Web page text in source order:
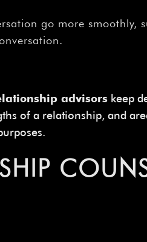
go more smoothly,
advisors keep
of a relationship, and